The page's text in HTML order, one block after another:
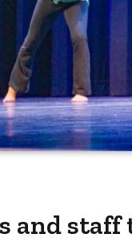
and staff